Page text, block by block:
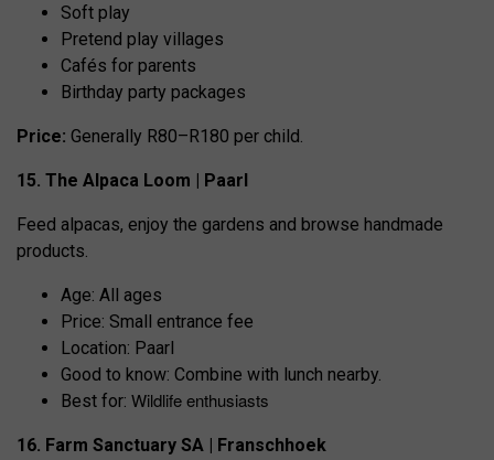
Soft play
Pretend play villages
Cafés for parents
Birthday party packages
Price: Generally R80–R180 per child.
15. The Alpaca Loom | Paarl
Feed alpacas, enjoy the gardens and browse handmade
products.
Age: All ages
Price: Small entrance fee
Location: Paarl
Good to know: Combine with lunch nearby.
Best for: Wildlife enthusiasts
16. Farm Sanctuary SA | Franschhoek